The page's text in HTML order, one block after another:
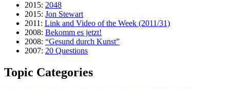
2015: 2048
2015: Jon Stewart
2011: Link and Video of the Week (2011/31)
2008: Bekomm es jetzt!
2008: “Gesund durch Kunst”
2007: 20 Questions
Topic Categories